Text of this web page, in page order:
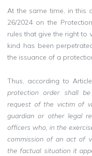
At the same time, in this
26/2024 on the
rules that give the right to
kind has been
the issuance of a
Thus, according to
protection order shall
request of the victim of
guardian or other legal
officers who, in the
commission of an act of
the factual situation it